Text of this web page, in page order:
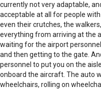
currently not very adaptable,
acceptable at all for people
even their crutches, the
everything from arriving at the
waiting for the airport
and then getting to the gate.
personnel to put you on the
onboard the aircraft. The auto
wheelchairs, rolling on